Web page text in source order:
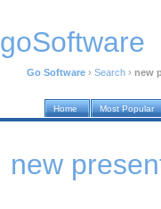
goSoftware
Go Software › Search › new
Home Most Popular
new